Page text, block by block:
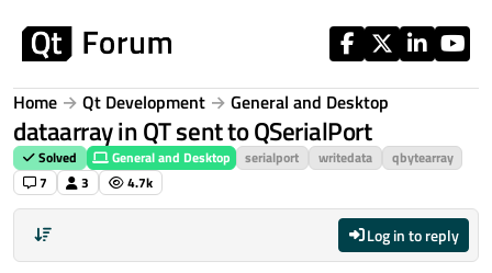
Home Qt Development General and Desktop
dataarray in QT sent to QSerialPort
Solved General and Desktop serialport writedata
qbytearray
7
3 4.7k
Log in to reply